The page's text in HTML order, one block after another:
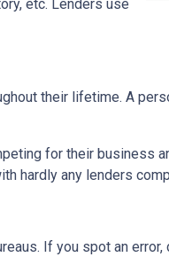
etc. Lenders use
their lifetime. A
for their business
hardly any lenders
If you spot an